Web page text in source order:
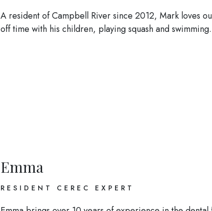
A resident of Campbell River since 2012, Mark loves
off time with his children, playing squash and swimming.
Emma
RESIDENT CEREC EXPERT